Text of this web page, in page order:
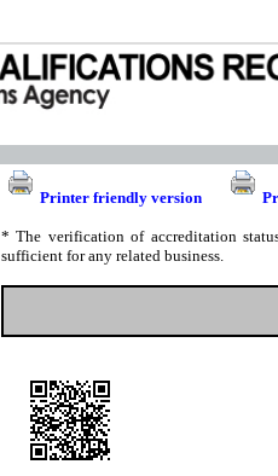
Printer friendly version
* The verification of accreditation
sufficient for any related business.